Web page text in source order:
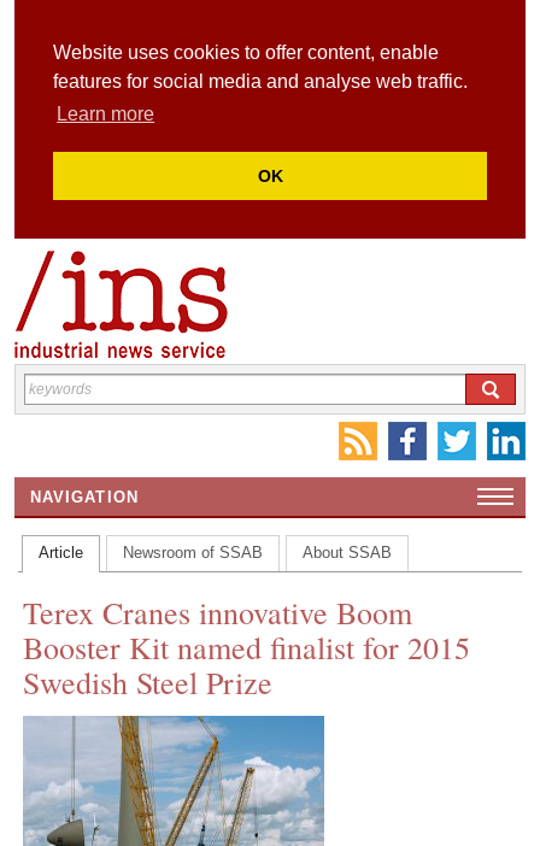
Website uses cookies to offer content, enable
features for social media and analyse web traffic.
Learn more
OK
NAVIGATION
HOME
CONTACT US
INS MAIN WEBSITE
ABOUT US
Article Newsroom of SSAB About SSAB
Terex Cranes innovative Boom
Booster Kit named finalist for 2015
Swedish Steel Prize